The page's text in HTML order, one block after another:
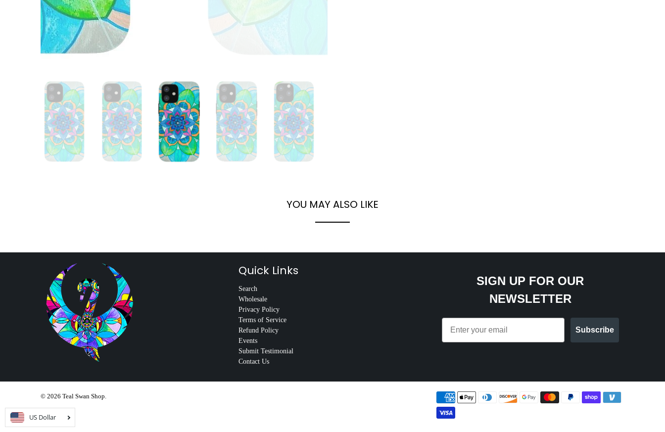
YOU MAY ALSO LIKE
Quick Links
Search
Wholesale
Privacy Policy
Terms of Service
Refund Policy
Events
Submit Testimonial
Contact Us
SIGN UP FOR OUR
NEWSLETTER
Email
Subscribe
© 2026 Teal Swan Shop.
US Dollar